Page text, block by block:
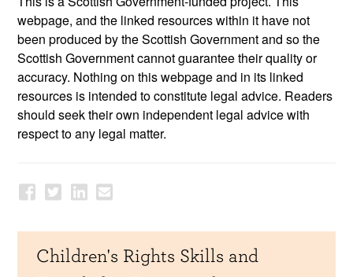
webpage, and the linked resources within it have not
been produced by the Scottish Government and so the
Scottish Government cannot guarantee their quality or
accuracy. Nothing on this webpage and in its linked
resources is intended to constitute legal advice. Readers
should seek their own independent legal advice with
respect to any legal matter.
Children's Rights Skills and